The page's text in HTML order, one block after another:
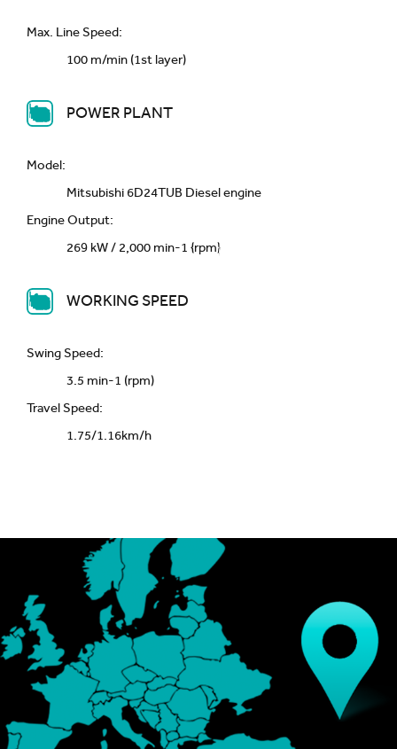
Max. Line Speed:
100 m/min (1st layer)
POWER PLANT
Model:
Mitsubishi 6D24TUB Diesel engine
Engine Output:
269 kW / 2,000 min-1 {rpm}
WORKING SPEED
Swing Speed:
3.5 min-1 (rpm)
Travel Speed:
1.75/1.16km/h